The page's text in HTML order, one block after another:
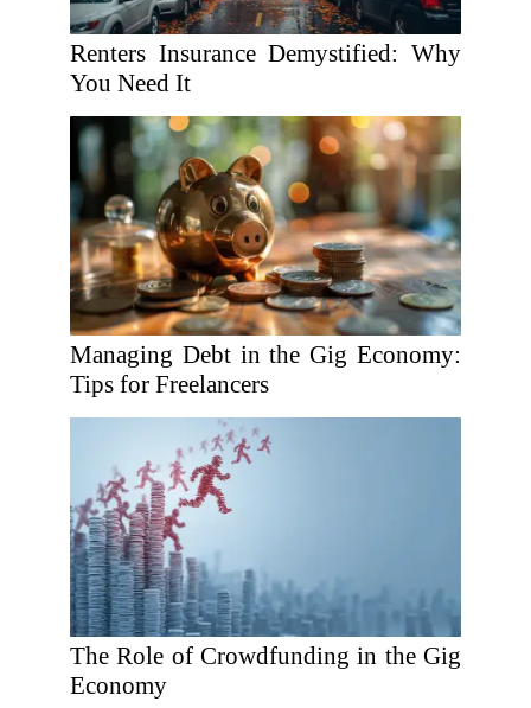
Renters Insurance Demystified: Why
You Need It
Managing Debt in the Gig Economy:
Tips for Freelancers
The Role of Crowdfunding in the Gig
Economy